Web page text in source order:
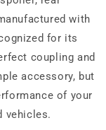
with
for its
coupling and
accessory, but
of your
vehicles.